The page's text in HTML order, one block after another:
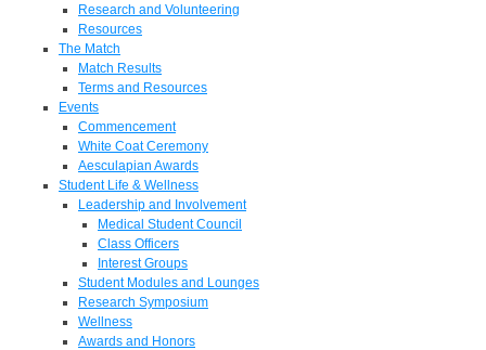
Research and Volunteering
Resources
The Match
Match Results
Terms and Resources
Events
Commencement
White Coat Ceremony
Aesculapian Awards
Student Life & Wellness
Leadership and Involvement
Medical Student Council
Class Officers
Interest Groups
Student Modules and Lounges
Research Symposium
Wellness
Awards and Honors